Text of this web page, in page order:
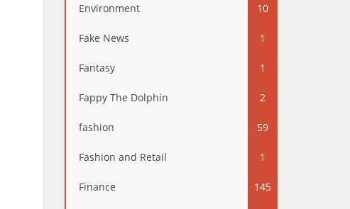
Environment 10
Fake News 1
Fantasy 1
Fappy The Dolphin 2
fashion 59
Fashion and Retail 1
Finance 145